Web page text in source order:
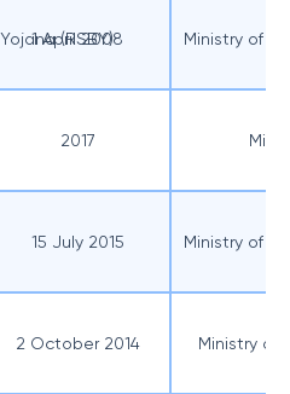
(RSBY)
1 April 2008 Ministry of
2017
15 July 2015 Ministry of
2 October 2014 Ministry of